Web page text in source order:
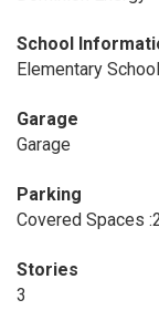
School
Elementary
Garage
Garage
Parking
Covered Spaces
Stories
3